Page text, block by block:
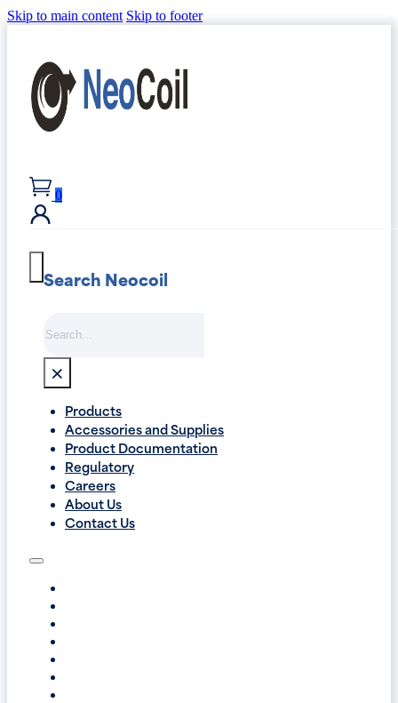
Skip to main content Skip to footer
0
Search Neocoil
×
Products
Accessories and Supplies
Product Documentation
Regulatory
Careers
About Us
Contact Us